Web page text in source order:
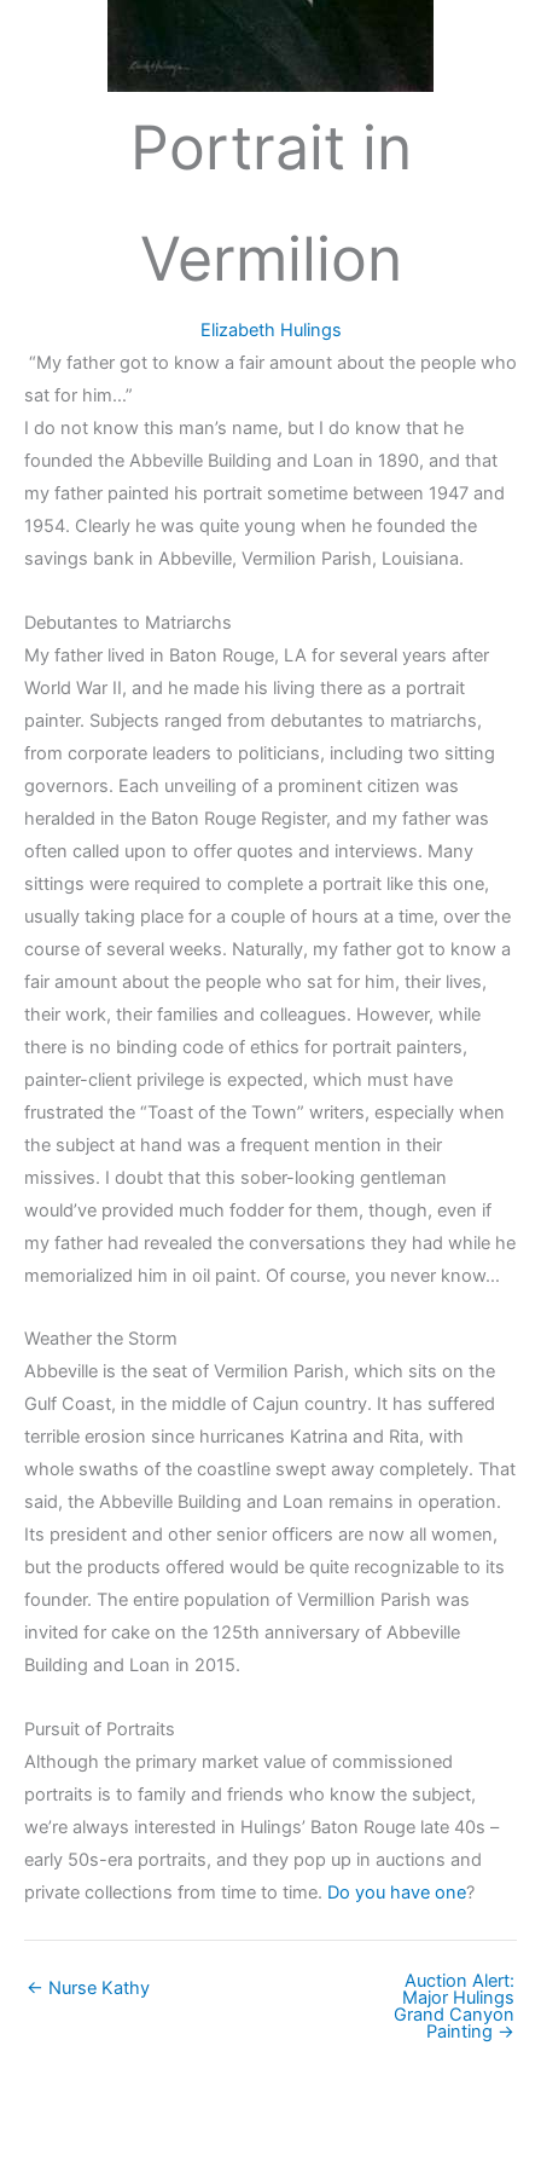
Portrait in
Vermilion
Elizabeth Hulings
“My father got to know a fair amount about the people who
sat for him…”
I do not know this man’s name, but I do know that he
founded the Abbeville Building and Loan in 1890, and that
my father painted his portrait sometime between 1947 and
1954. Clearly he was quite young when he founded the
savings bank in Abbeville, Vermilion Parish, Louisiana.
Debutantes to Matriarchs
My father lived in Baton Rouge, LA for several years after
World War II, and he made his living there as a portrait
painter. Subjects ranged from debutantes to matriarchs,
from corporate leaders to politicians, including two sitting
governors. Each unveiling of a prominent citizen was
heralded in the Baton Rouge Register, and my father was
often called upon to offer quotes and interviews. Many
sittings were required to complete a portrait like this one,
usually taking place for a couple of hours at a time, over the
course of several weeks. Naturally, my father got to know a
fair amount about the people who sat for him, their lives,
their work, their families and colleagues. However, while
there is no binding code of ethics for portrait painters,
painter-client privilege is expected, which must have
frustrated the “Toast of the Town” writers, especially when
the subject at hand was a frequent mention in their
missives. I doubt that this sober-looking gentleman
would’ve provided much fodder for them, though, even if
my father had revealed the conversations they had while he
memorialized him in oil paint. Of course, you never know…
Weather the Storm
Abbeville is the seat of Vermilion Parish, which sits on the
Gulf Coast, in the middle of Cajun country. It has suffered
terrible erosion since hurricanes Katrina and Rita, with
whole swaths of the coastline swept away completely. That
said, the Abbeville Building and Loan remains in operation.
Its president and other senior officers are now all women,
but the products offered would be quite recognizable to its
founder. The entire population of Vermillion Parish was
invited for cake on the 125th anniversary of Abbeville
Building and Loan in 2015.
Pursuit of Portraits
Although the primary market value of commissioned
portraits is to family and friends who know the subject,
we’re always interested in Hulings’ Baton Rouge late 40s –
early 50s-era portraits, and they pop up in auctions and
private collections from time to time. Do you have one?
← Nurse Kathy Auction Alert:
Major Hulings
Grand Canyon
Painting →